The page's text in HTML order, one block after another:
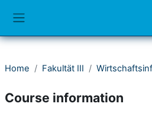
Home Fakultät III
Course information